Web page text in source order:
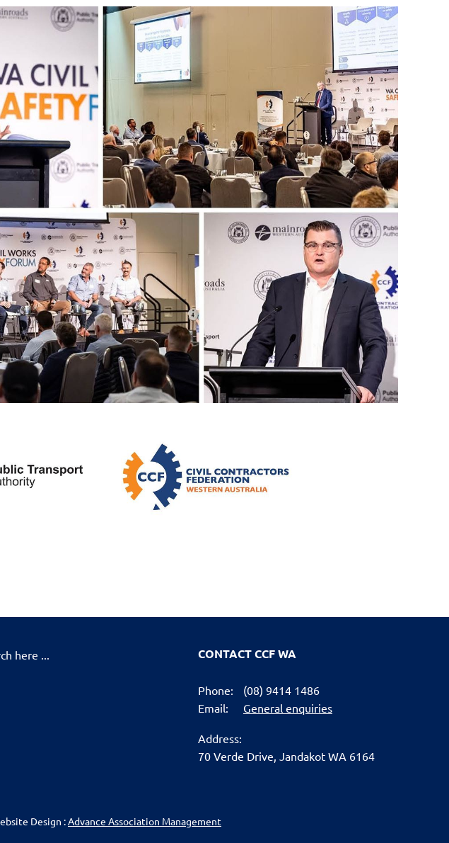
here ... CONTACT CCF WA
Phone:
(08) 9414 1486
Email:
General enquiries
Address:
70 Verde Drive,
Jandakot WA 6164
Design :Advance Association Management